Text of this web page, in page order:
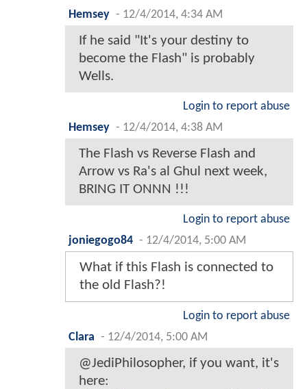
Hemsey - 12/4/2014, 4:34 AM
If he said "It's your destiny to
become the Flash" is probably
Wells.
Login to report abuse
Hemsey - 12/4/2014, 4:38 AM
The Flash vs Reverse Flash and
Arrow vs Ra's al Ghul next week,
BRING IT ONNN !!!
Login to report abuse
joniegogo84 - 12/4/2014, 5:00 AM
What if this Flash is connected to
the old Flash?!
Login to report abuse
Clara - 12/4/2014, 5:00 AM
@JediPhilosopher, if you want, it's
here: